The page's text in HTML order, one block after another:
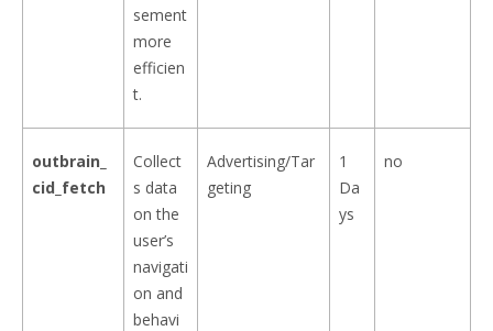
sement
more
efficien
t.
outbrain_
cid_fetch
Collect
s data
on the
user’s
navigati
on and
behavi
Advertising/Tar
geting
1
Da
ys
no